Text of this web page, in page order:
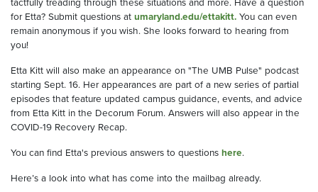
for Etta? Submit questions at umaryland.edu/ettakitt. You can even
remain anonymous if you wish. She looks forward to hearing from
you!
Etta Kitt will also make an appearance on "The UMB Pulse" podcast
starting Sept. 16. Her appearances are part of a new series of partial
episodes that feature updated campus guidance, events, and advice
from Etta Kitt in the Decorum Forum. Answers will also appear in the
COVID-19 Recovery Recap.
You can find Etta's previous answers to questions here.
Here’s a look into what has come into the mailbag already.